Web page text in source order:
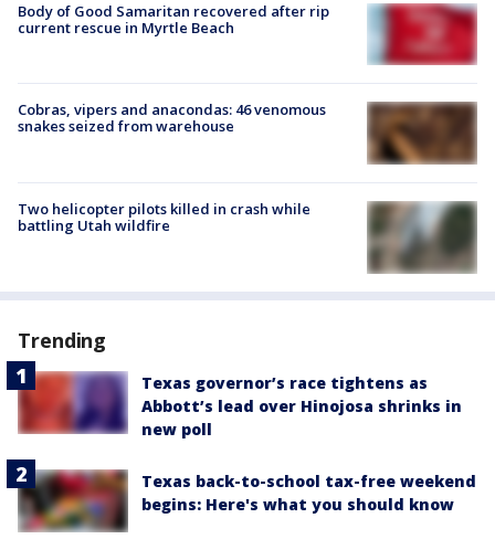
Body of Good Samaritan recovered after rip
current rescue in Myrtle Beach
Cobras, vipers and anacondas: 46 venomous
snakes seized from warehouse
Two helicopter pilots killed in crash while
battling Utah wildfire
Trending
Texas governor’s race tightens as
Abbott’s lead over Hinojosa shrinks in
new poll
Texas back-to-school tax-free weekend
begins: Here's what you should know